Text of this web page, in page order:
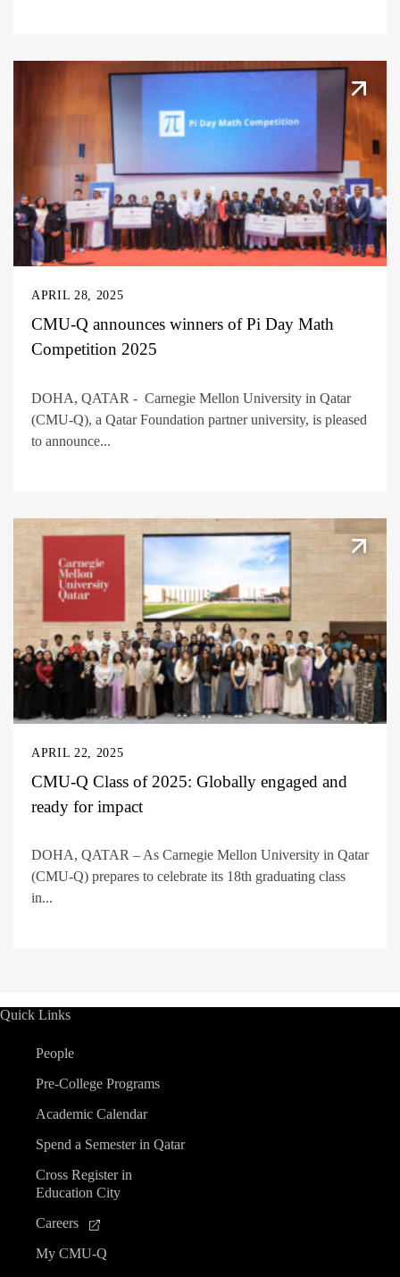
APRIL 28, 2025
CMU-Q announces winners of Pi Day Math
Competition 2025
DOHA, QATAR - Carnegie Mellon University in Qatar
(CMU-Q), a Qatar Foundation partner university, is pleased
to announce...
APRIL 22, 2025
CMU-Q Class of 2025: Globally engaged and
ready for impact
DOHA, QATAR – As Carnegie Mellon University in Qatar
(CMU-Q) prepares to celebrate its 18th graduating class
in...
Quick Links
People
Pre-College Programs
Academic Calendar
Spend a Semester in Qatar
Cross Register in
Education City
Careers
My CMU-Q